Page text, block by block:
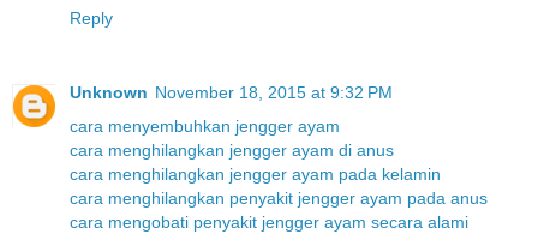
Reply
Unknown November 18, 2015 at 9:32 PM
cara menyembuhkan jengger ayam
cara menghilangkan jengger ayam di anus
cara menghilangkan jengger ayam pada kelamin
cara menghilangkan penyakit jengger ayam pada anus
cara mengobati penyakit jengger ayam secara alami